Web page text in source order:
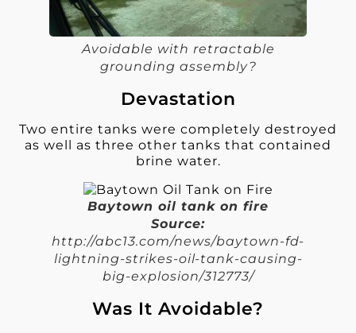
Avoidable with retractable
grounding assembly?
Devastation
Two entire tanks were completely destroyed
as well as three other tanks that contained
brine water.
Baytown oil tank on fire
Source:
http://abc13.com/news/baytown-fd-
lightning-strikes-oil-tank-causing-
big-explosion/312773/
Was It Avoidable?